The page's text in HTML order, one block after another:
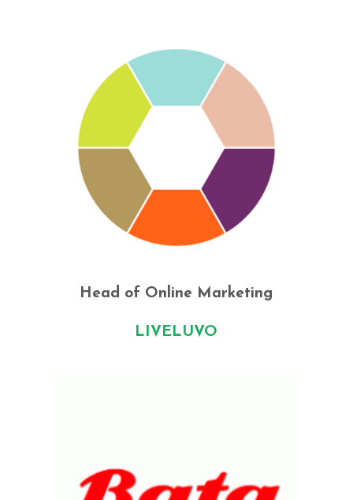
Head of Online Marketing
LIVELUVO